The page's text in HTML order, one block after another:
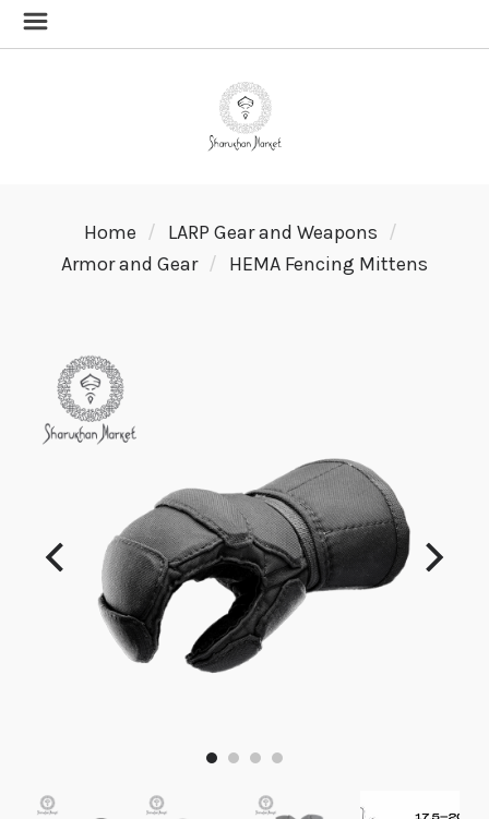
Home
LARP Gear and Weapons
Armor and Gear
HEMA Fencing Mittens